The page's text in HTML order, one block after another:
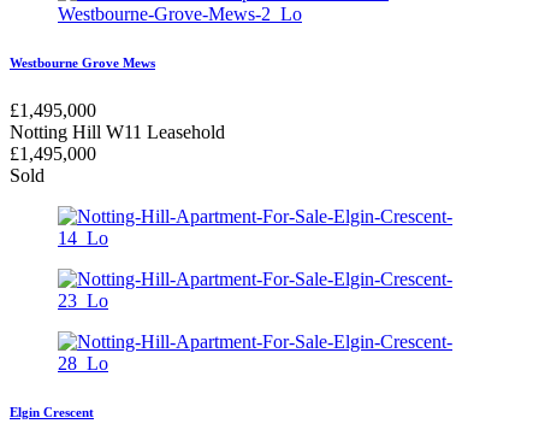
Westbourne Grove Mews
£1,495,000
Notting Hill W11 Leasehold
£1,495,000
Sold
Elgin Crescent